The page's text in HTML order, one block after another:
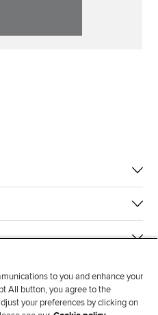
to you and enhance your
All button, you agree to the
your preferences by clicking on